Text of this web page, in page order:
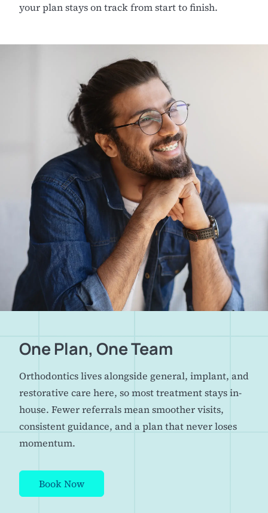
your plan stays on track from start to finish.
One Plan, One Team
Orthodontics lives alongside general, implant, and
restorative care here, so most treatment stays in-
house. Fewer referrals mean smoother visits,
consistent guidance, and a plan that never loses
momentum.
Book Now